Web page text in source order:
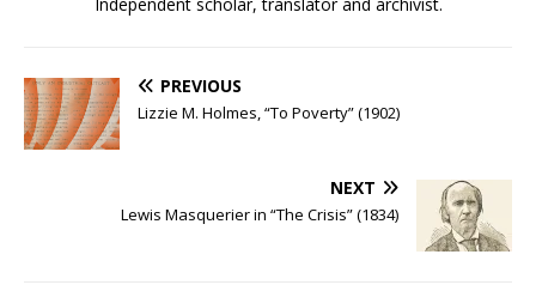
PREVIOUS
Lizzie M. Holmes, “To Poverty” (1902)
NEXT
Lewis Masquerier in “The Crisis” (1834)